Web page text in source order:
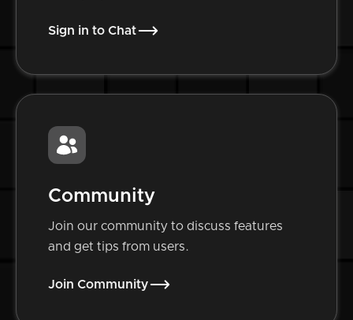
Sign in to Chat
Community
Join our community to discuss features
and get tips from users.
Join Community